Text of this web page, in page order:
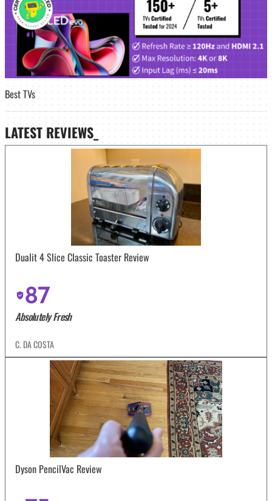
Best TVs
LATEST REVIEWS_
Dualit 4 Slice Classic Toaster Review
87
Absolutely Fresh
C. DA COSTA
Dyson PencilVac Review